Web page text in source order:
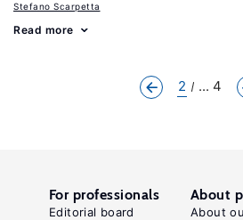
Stefano Scarpetta
Read more
2 ... 4
For professionals
Editorial board
About
About